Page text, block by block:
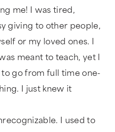
me! I was tired,
giving to other people,
or my loved ones. I
meant to teach, yet I
go from full time one-
I just knew it
I used to